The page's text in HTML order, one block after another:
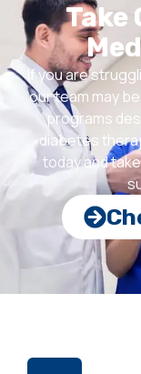
Take
If you are
our team may
programs
diabetes
today and